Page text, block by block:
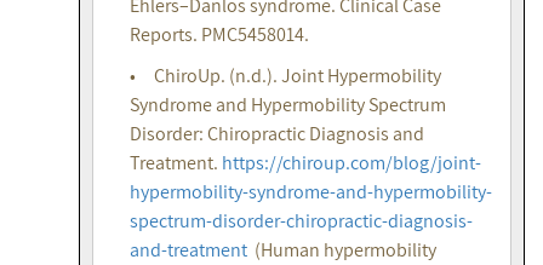
Ehlers–Danlos syndrome. Clinical Case
Reports. PMC5458014.
• ChiroUp. (n.d.). Joint Hypermobility
Syndrome and Hypermobility Spectrum
Disorder: Chiropractic Diagnosis and
Treatment. https://chiroup.com/blog/joint-
hypermobility-syndrome-and-hypermobility-
spectrum-disorder-chiropractic-diagnosis-
and-treatment (Human hypermobility